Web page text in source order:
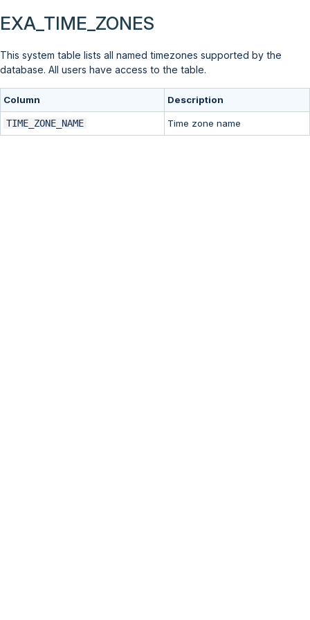
EXA_TIME_ZONES
This system table lists all named timezones supported by the
database. All users have access to the table.
Column Description
TIME_ZONE_NAME Time zone name